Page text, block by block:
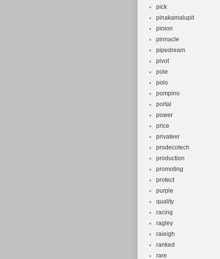
pick
pinakamalupit
pinion
pinnacle
pipedream
pivot
pole
polo
pompino
portal
power
price
privateer
prodecotech
production
promoting
protect
purple
quality
racing
ragley
raieigh
ranked
rare